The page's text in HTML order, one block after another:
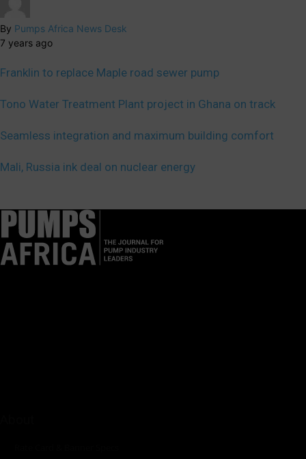
By Pumps Africa News Desk
7 years ago
Franklin to replace Maple road sewer pump
Tono Water Treatment Plant project in Ghana on track
Seamless integration and maximum building comfort
Mali, Russia ink deal on nuclear energy